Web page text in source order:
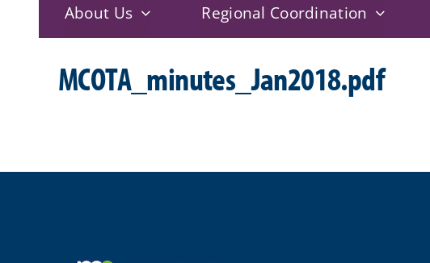
About Us Regional Coordination
MCOTA_minutes_Jan2018.pdf